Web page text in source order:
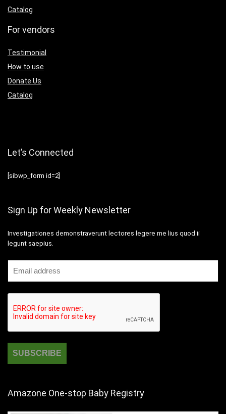
Catalog
For vendors
Testimonial
How to use
Donate Us
Catalog
Let’s Connected
[sibwp_form id=2]
Sign Up for Weekly Newsletter
Investigationes demonstraverunt lectores legere me lius quod ii
legunt saepius.
Amazone One-stop Baby Registry